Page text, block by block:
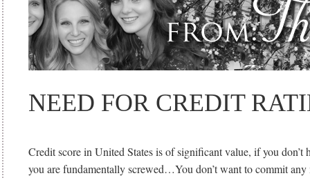
NEED FOR CREDIT
Credit score in United States is of significant value, if you
you are fundamentally screwed…You don’t want to commit any